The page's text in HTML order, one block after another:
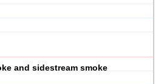
and sidestream smoke